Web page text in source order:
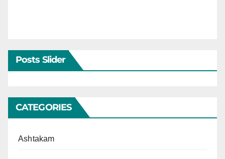
Posts Slider
CATEGORIES
Ashtakam